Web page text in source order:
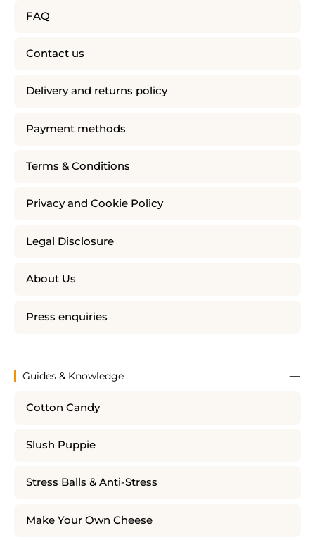
FAQ
Contact us
Delivery and returns policy
Payment methods
Terms & Conditions
Privacy and Cookie Policy
Legal Disclosure
About Us
Press enquiries
Guides & Knowledge
Cotton Candy
Slush Puppie
Stress Balls & Anti-Stress
Make Your Own Cheese